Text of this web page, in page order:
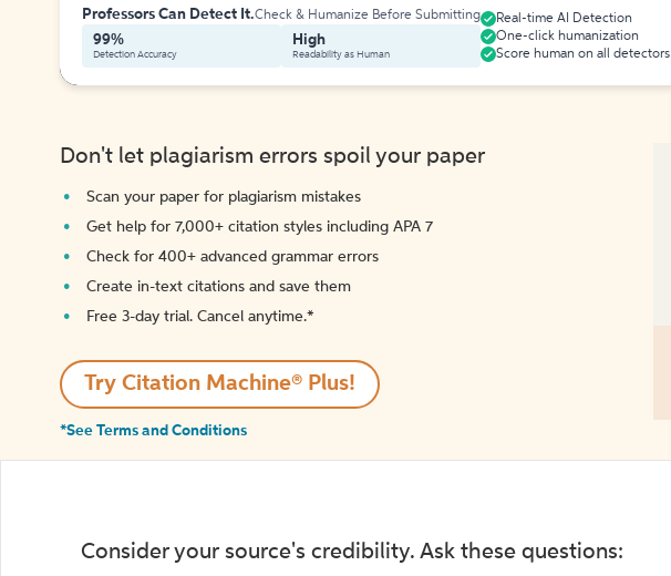
Professors Can Detect It.Check & Humanize Before Submitting
99%
Detection Accuracy
High
Readability as Human
Real-time AI Detection
One-click humanization
Score human on all detectors
Don't let plagiarism errors spoil your paper
Scan your paper for plagiarism mistakes
Get help for 7,000+ citation styles including APA 7
Check for 400+ advanced grammar errors
Create in-text citations and save them
Free 3-day trial. Cancel anytime.*️
Try Citation Machine® Plus!
*See Terms and Conditions
Consider your source's credibility. Ask these questions: